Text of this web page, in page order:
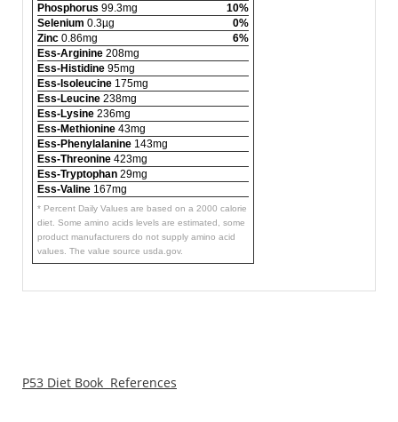
Phosphorus 99.3mg
10%
Selenium 0.3µg
0%
Zinc 0.86mg
6%
Ess-Arginine 208mg
Ess-Histidine 95mg
Ess-Isoleucine 175mg
Ess-Leucine 238mg
Ess-Lysine 236mg
Ess-Methionine 43mg
Ess-Phenylalanine 143mg
Ess-Threonine 423mg
Ess-Tryptophan 29mg
Ess-Valine 167mg
* Percent Daily Values are based on a 2000 calorie
diet. Some amino acids levels are estimated, some
product manufacturers do not supply amino acid
values. The value source usda.gov.
P53 Diet Book References